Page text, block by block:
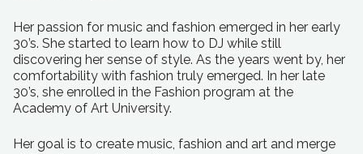
Her passion for music and fashion emerged in her early
30’s. She started to learn how to DJ while still
discovering her sense of style. As the years went by, her
comfortability with fashion truly emerged. In her late
30’s, she enrolled in the Fashion program at the
Academy of Art University.
Her goal is to create music, fashion and art and merge